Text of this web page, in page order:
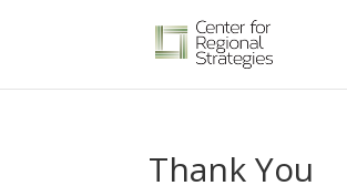
Thank You